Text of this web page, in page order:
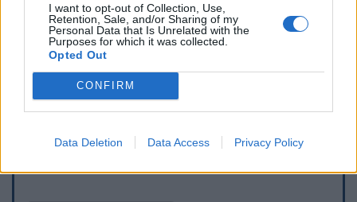
I want to opt-out of Collection, Use,
Retention, Sale, and/or Sharing of my
Personal Data that Is Unrelated with the
Purposes for which it was collected.
Opted Out
CONFIRM
Data Deletion Data Access Privacy Policy